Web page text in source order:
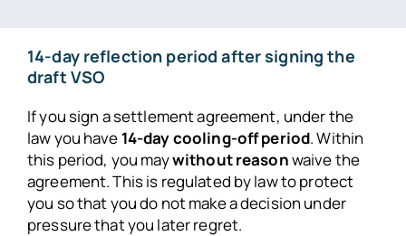
14-day reflection period after signing the
draft VSO
If you sign a settlement agreement, under the
law you have 14-day cooling-off period. Within
this period, you maywithout reasonwaive the
agreement. This is regulated by law to protect
you so that you do not make a decision under
pressure that you later regret.